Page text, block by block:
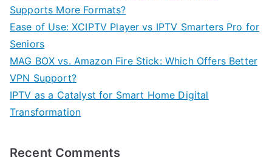
Supports More Formats?
Ease of Use: XCIPTV Player vs IPTV Smarters Pro for
Seniors
MAG BOX vs. Amazon Fire Stick: Which Offers Better
VPN Support?
IPTV as a Catalyst for Smart Home Digital
Transformation
Recent Comments